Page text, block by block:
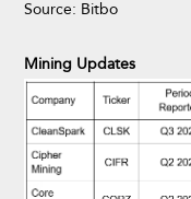
Source: Bitbo
Mining Updates